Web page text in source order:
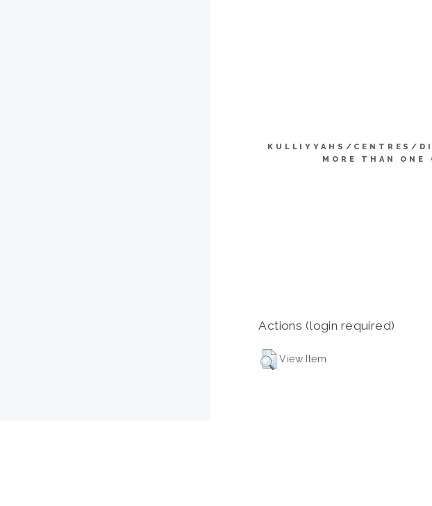
KULLIYYAHS/CENTRES/
MORE THAN
Actions (login required)
View Item